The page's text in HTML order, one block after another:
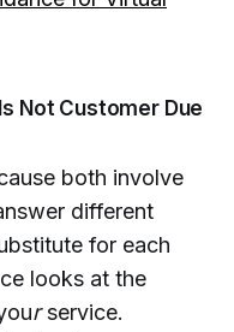
Not Customer Due
both involve
different
for each
looks at the
rservice.